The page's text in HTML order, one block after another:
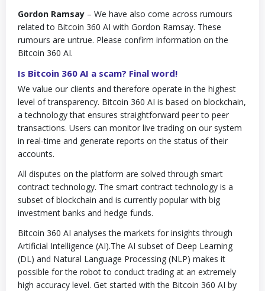
Gordon Ramsay – We have also come across rumours
related to Bitcoin 360 AI with Gordon Ramsay. These
rumours are untrue. Please confirm information on the
Bitcoin 360 AI.
Is Bitcoin 360 AI a scam? Final word!
We value our clients and therefore operate in the highest
level of transparency. Bitcoin 360 AI is based on blockchain,
a technology that ensures straightforward peer to peer
transactions. Users can monitor live trading on our system
in real-time and generate reports on the status of their
accounts.
All disputes on the platform are solved through smart
contract technology. The smart contract technology is a
subset of blockchain and is currently popular with big
investment banks and hedge funds.
Bitcoin 360 AI analyses the markets for insights through
Artificial Intelligence (AI).The AI subset of Deep Learning
(DL) and Natural Language Processing (NLP) makes it
possible for the robot to conduct trading at an extremely
high accuracy level. Get started with the Bitcoin 360 AI by